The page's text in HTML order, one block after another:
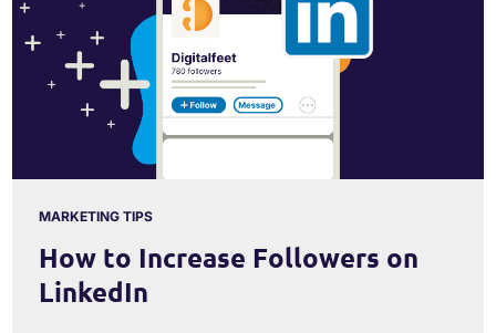
MARKETING TIPS
How to Increase Followers on
LinkedIn